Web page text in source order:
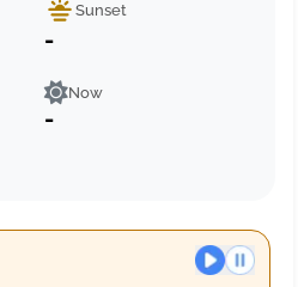
Sunset
-
Now
-